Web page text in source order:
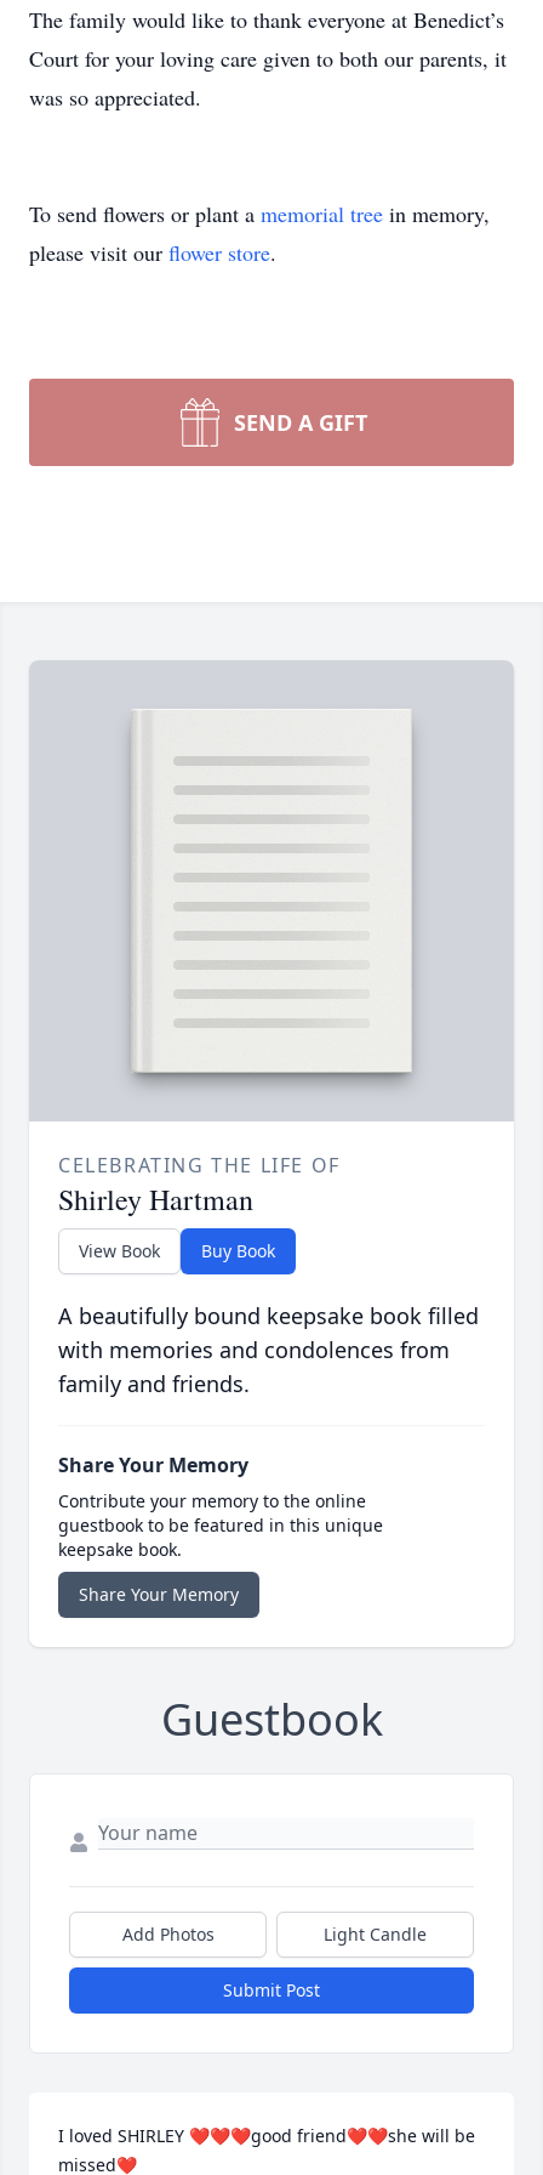
The family would like to thank everyone at Benedict’s
Court for your loving care given to both our parents, it
was so appreciated.
To send flowers or plant a memorial tree in memory,
please visit our flower store.
SEND A GIFT
CELEBRATING THE LIFE OF
Shirley Hartman
View Book Buy Book
A beautifully bound keepsake book filled
with memories and condolences from
family and friends.
Share Your Memory
Contribute your memory to the online
guestbook to be featured in this unique
keepsake book.
Share Your Memory
Guestbook
Add Photos Light Candle
Submit Post
I loved SHIRLEY ❤️❤️❤️good friend❤️❤️she will be
missed❤️